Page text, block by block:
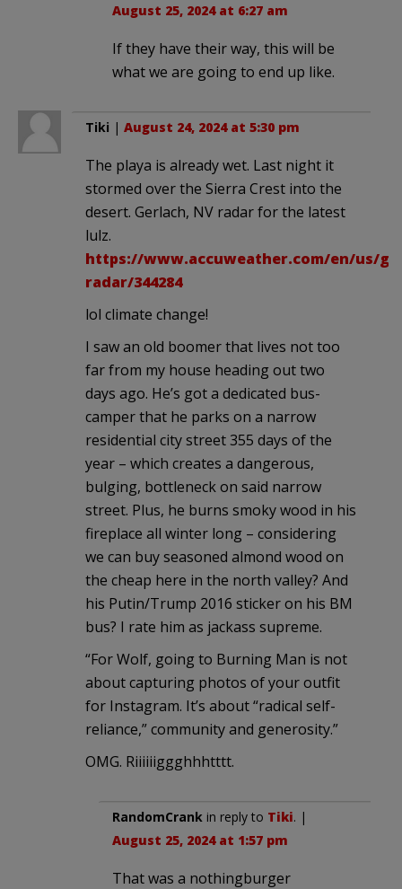
August 25, 2024 at 6:27 am
If they have their way, this will be
what we are going to end up like.
Tiki | August 24, 2024 at 5:30 pm
The playa is already wet. Last night it
stormed over the Sierra Crest into the
desert. Gerlach, NV radar for the latest
lulz.
https://www.accuweather.com/en/us/
radar/344284
lol climate change!
I saw an old boomer that lives not too
far from my house heading out two
days ago. He’s got a dedicated bus-
camper that he parks on a narrow
residential city street 355 days of the
year – which creates a dangerous,
bulging, bottleneck on said narrow
street. Plus, he burns smoky wood in his
fireplace all winter long – considering
we can buy seasoned almond wood on
the cheap here in the north valley? And
his Putin/Trump 2016 sticker on his BM
bus? I rate him as jackass supreme.
“For Wolf, going to Burning Man is not
about capturing photos of your outfit
for Instagram. It’s about “radical self-
reliance,” community and generosity.”
OMG. Riiiiiiggghhhtttt.
RandomCrank in reply to Tiki. |
August 25, 2024 at 1:57 pm
That was a nothingburger